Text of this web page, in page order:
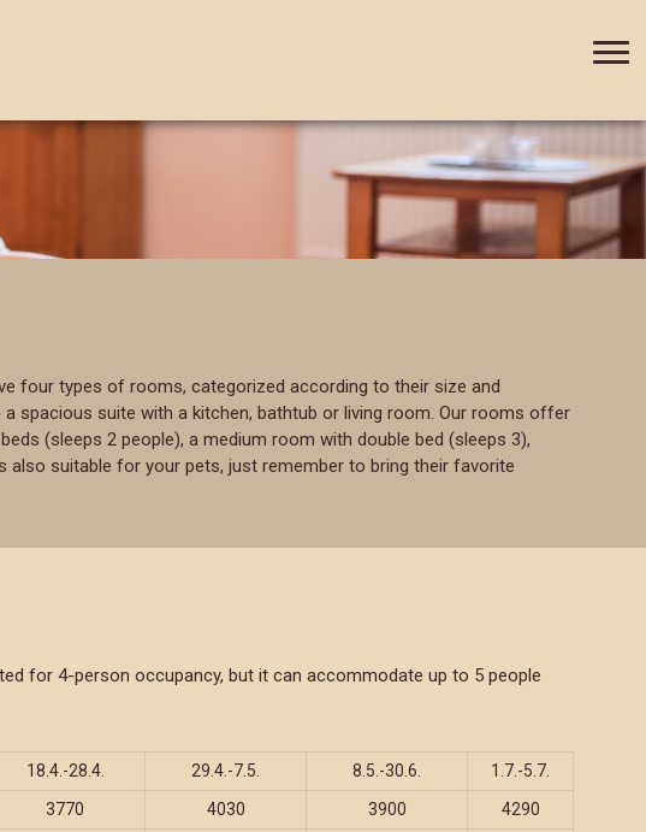
four types of rooms, categorized according to their size and
spacious suite with a kitchen, bathtub or living room. Our rooms offer
(sleeps 2 people), a medium room with double bed (sleeps 3),
suitable for your pets, just remember to bring their favorite
for 4-person occupancy, but it can accommodate up to 5 people
18.4.-28.4. 29.4.-7.5. 8.5.-30.6.
1.7.-5.7.
3770 4030 3900 4290